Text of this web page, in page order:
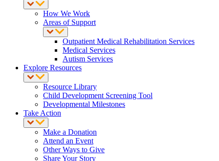
How We Work
Areas of Support
Outpatient Medical Rehabilitation Services
Medical Services
Autism Services
Explore Resources
Resource Library
Child Development Screening Tool
Developmental Milestones
Take Action
Make a Donation
Attend an Event
Other Ways to Give
Share Your Story